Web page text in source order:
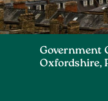
Government
Oxfordshire,